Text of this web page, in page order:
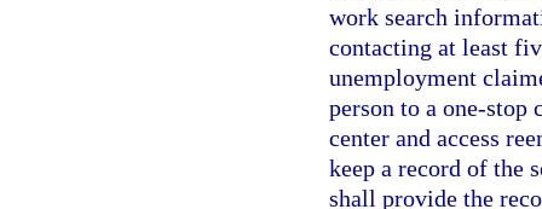
work search
contacting at least
unemployment
person to a one-stop
center and access
keep a record of the
shall provide the